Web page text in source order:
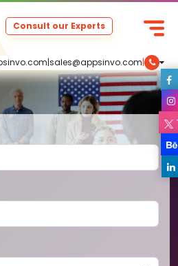
|sales@appsinvo.com|
Consult our Experts